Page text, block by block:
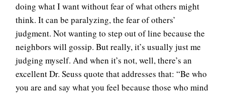
doing what I want without fear of what others might
think. It can be paralyzing, the fear of others’
judgment. Not wanting to step out of line because the
neighbors will gossip. But really, it’s usually just me
judging myself. And when it’s not, well, there’s an
excellent Dr. Seuss quote that addresses that: “Be who
you are and say what you feel because those who mind